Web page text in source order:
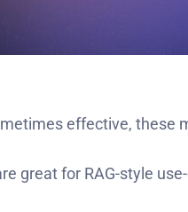
effective, these
great for RAG-style